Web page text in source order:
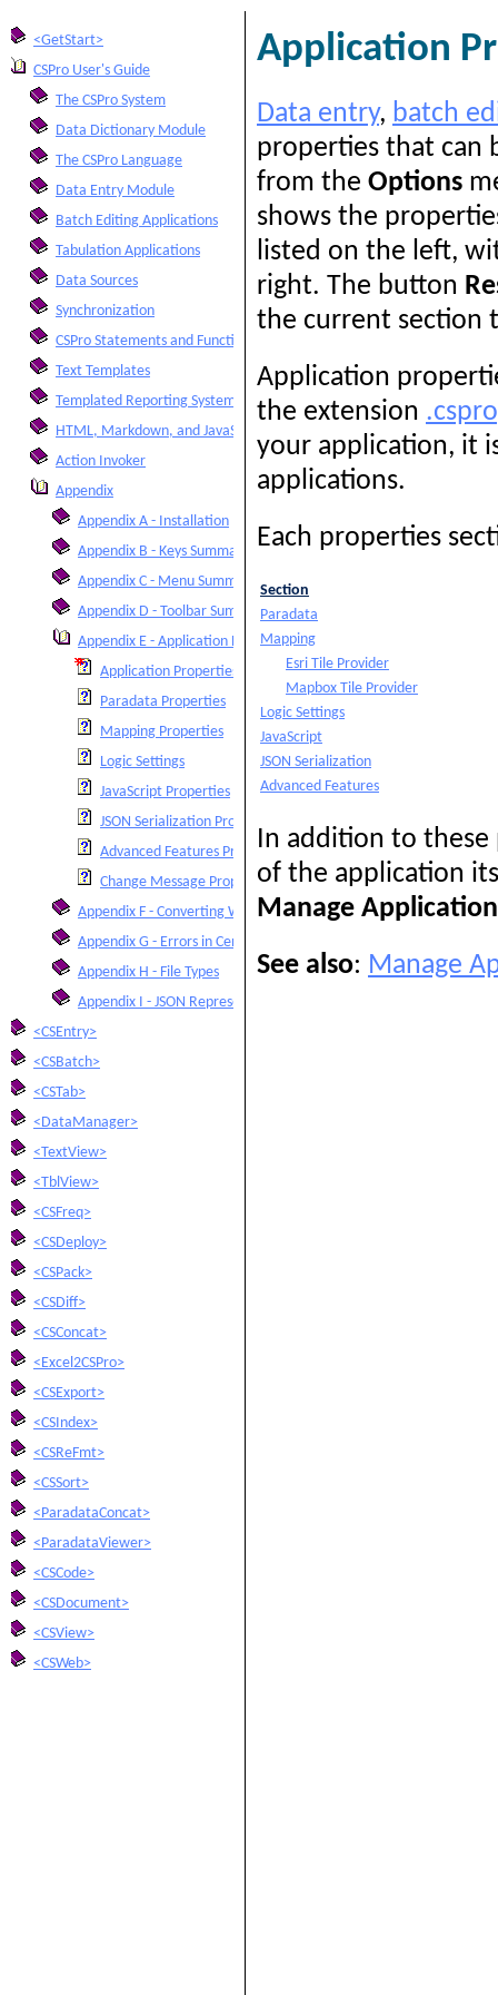
<GetStart>
CSPro User's Guide
The CSPro System
Data Dictionary Module
The CSPro Language
Data Entry Module
Batch Editing Applications
Tabulation Applications
Data Sources
Synchronization
CSPro Statements and Functions
Text Templates
Templated Reporting System
HTML, Markdown, and JavaScript Integration
Action Invoker
Appendix
Appendix A - Installation
Appendix B - Keys Summary
Appendix C - Menu Summary
Appendix D - Toolbar Summary
Appendix E - Application Properties
Application Properties
Paradata Properties
Mapping Properties
Logic Settings
JavaScript Properties
JSON Serialization Properties
Advanced Features Properties
Change Message Properties
Appendix F - Converting Within IMPS or ISSA
Appendix G - Errors in Censuses and Surveys
Appendix H - File Types
Appendix I - JSON Representations
<CSEntry>
<CSBatch>
<CSTab>
<DataManager>
<TextView>
<TblView>
<CSFreq>
<CSDeploy>
<CSPack>
<CSDiff>
<CSConcat>
<Excel2CSPro>
<CSExport>
<CSIndex>
<CSReFmt>
<CSSort>
<ParadataConcat>
<ParadataViewer>
<CSCode>
<CSDocument>
<CSView>
<CSWeb>
Application
Data entry, batch
properties that can
from the Options
shows the
listed on the left,
right. The button
the current section
Application
the extension
your application, it
applications.
Each properties
Section
Paradata
Mapping
Esri Tile Provider
Mapbox Tile Provider
Logic Settings
JavaScript
JSON Serialization
Advanced Features
In addition to
of the application
Manage
See also: Manage